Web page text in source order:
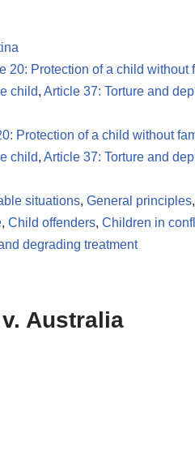
20: Protection of a child without
child, Article 37: Torture and
Protection of a child without
child, Article 37: Torture and
situations, General principles,
, Child offenders, Children in
degrading treatment
Australia